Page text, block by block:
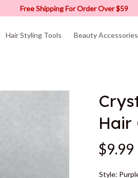
Free Shipping For Order Over $59
Hair Styling Tools Beauty Accessories
Hair
$9.99
Style: